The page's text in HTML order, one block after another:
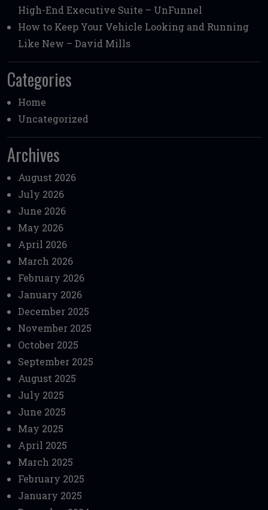
High-End Executive Suite – UnFunnel
How to Keep Your Vehicle Looking and Running
Like New – David Mills
Categories
Home
Uncategorized
Archives
August 2026
July 2026
June 2026
May 2026
April 2026
March 2026
February 2026
January 2026
December 2025
November 2025
October 2025
September 2025
August 2025
July 2025
June 2025
May 2025
April 2025
March 2025
February 2025
January 2025